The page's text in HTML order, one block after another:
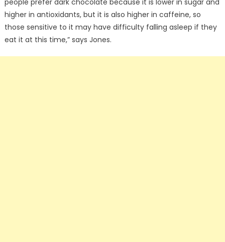
higher in antioxidants, but it is also higher in caffeine, so
those sensitive to it may have difficulty falling asleep if they
eat it at this time,” says Jones.